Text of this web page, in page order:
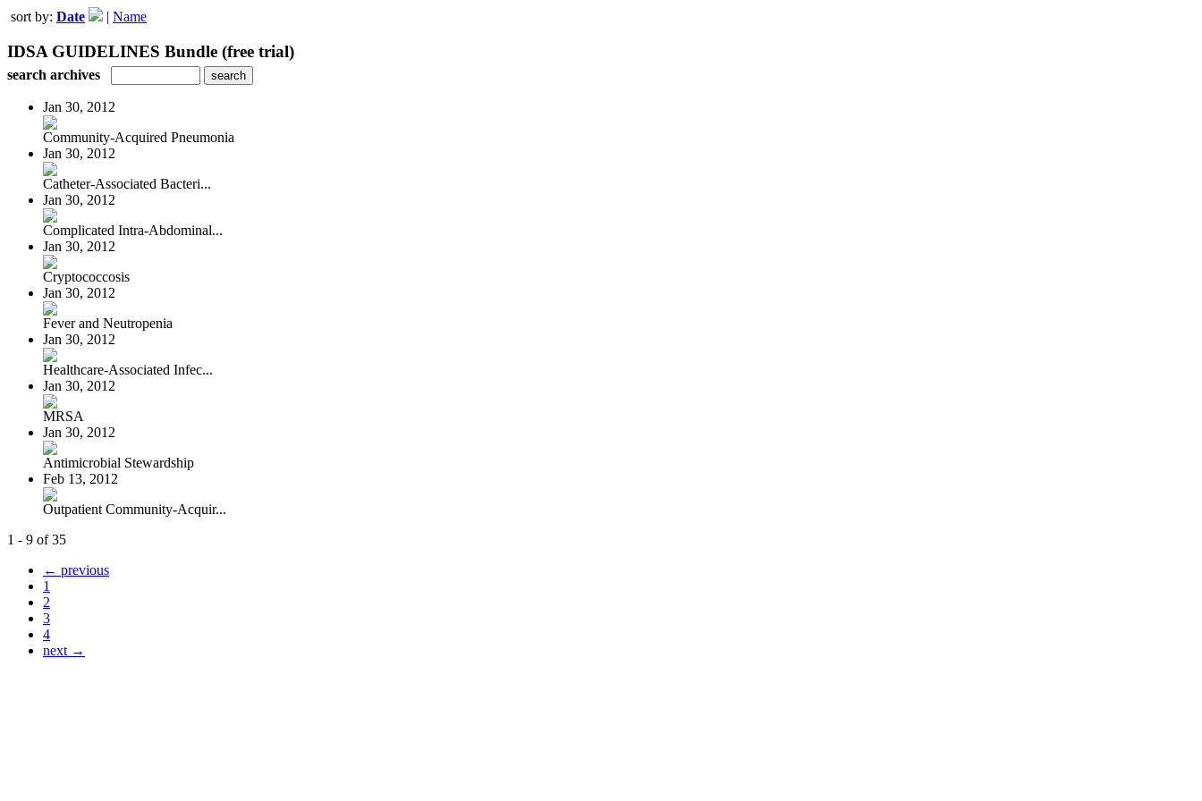
sort by: Date | Name
IDSA GUIDELINES Bundle (free trial)
search archives
Jan 30, 2012
Community-Acquired Pneumonia
Jan 30, 2012
Catheter-Associated Bacteri...
Jan 30, 2012
Complicated Intra-Abdominal...
Jan 30, 2012
Cryptococcosis
Jan 30, 2012
Fever and Neutropenia
Jan 30, 2012
Healthcare-Associated Infec...
Jan 30, 2012
MRSA
Jan 30, 2012
Antimicrobial Stewardship
Feb 13, 2012
Outpatient Community-Acquir...
1 - 9 of 35
← previous
1
2
3
4
next →